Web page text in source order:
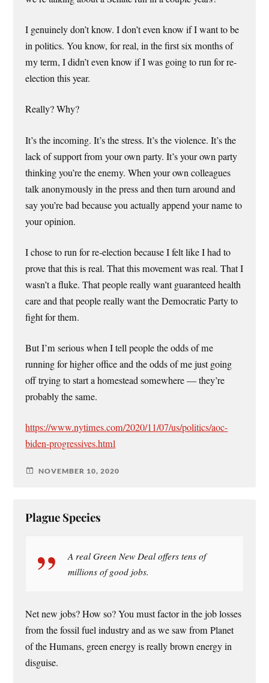
I genuinely don’t know. I don’t even know if I want to be
in politics. You know, for real, in the first six months of
my term, I didn’t even know if I was going to run for re-
election this year.
Really? Why?
It’s the incoming. It’s the stress. It’s the violence. It’s the
lack of support from your own party. It’s your own party
thinking you’re the enemy. When your own colleagues
talk anonymously in the press and then turn around and
say you’re bad because you actually append your name to
your opinion.
I chose to run for re-election because I felt like I had to
prove that this is real. That this movement was real. That I
wasn’t a fluke. That people really want guaranteed health
care and that people really want the Democratic Party to
fight for them.
But I’m serious when I tell people the odds of me
running for higher office and the odds of me just going
off trying to start a homestead somewhere — they’re
probably the same.
https://www.nytimes.com/2020/11/07/us/politics/aoc-
biden-progressives.html
NOVEMBER 10, 2020
Plague Species
A real Green New Deal offers tens of
millions of good jobs.
Net new jobs? How so? You must factor in the job losses
from the fossil fuel industry and as we saw from Planet
of the Humans, green energy is really brown energy in
disguise.